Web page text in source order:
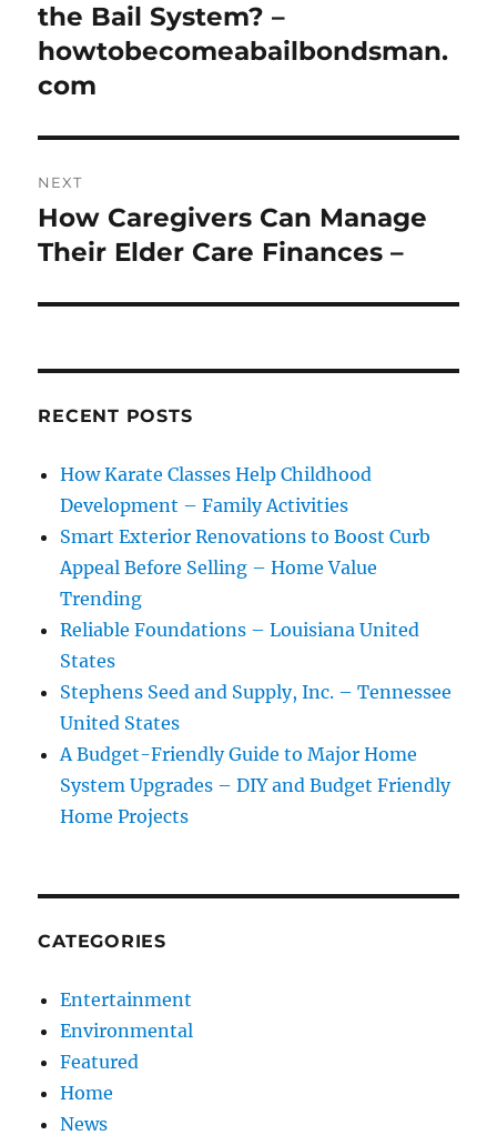
post:
the Bail System? –
howtobecomeabailbondsman.
com
NEXT
Next
post:
How Caregivers Can Manage
Their Elder Care Finances –
RECENT POSTS
How Karate Classes Help Childhood
Development – Family Activities
Smart Exterior Renovations to Boost Curb
Appeal Before Selling – Home Value
Trending
Reliable Foundations – Louisiana United
States
Stephens Seed and Supply, Inc. – Tennessee
United States
A Budget-Friendly Guide to Major Home
System Upgrades – DIY and Budget Friendly
Home Projects
CATEGORIES
Entertainment
Environmental
Featured
Home
News